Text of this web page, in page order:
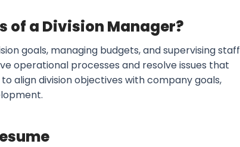
of a Division Manager?
goals, managing budgets, and supervising staff
operational processes and resolve issues that
align division objectives with company goals,